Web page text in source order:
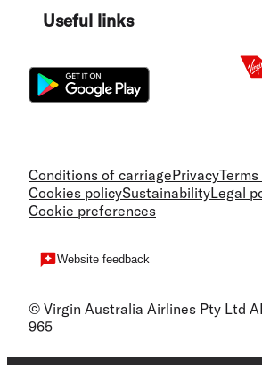
Useful links
Conditions of carriagePrivacy
Cookies policySustainabilityLegal
Cookie preferences
Website feedback
© Virgin Australia Airlines Pty Ltd
965